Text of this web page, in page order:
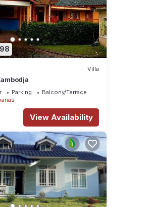
Villa
Parking
Balcony/Terrace
View Availability